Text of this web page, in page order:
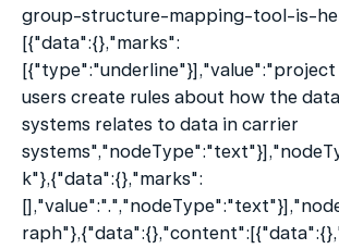
group-structure-mapping-tool-is-
[{"data":{},"marks":
users create rules about how the
systems relates to data in carrier
k"},{"data":{},"marks":